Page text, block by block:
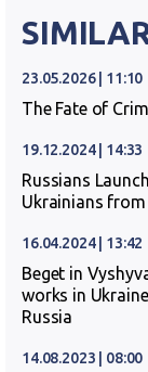
23.05.2026 | 11:10
The Fate of
19.12.2024 | 14:33
Russians
Ukrainians
16.04.2024 | 13:42
Beget in
works in
Russia
14.08.2023 | 08:00